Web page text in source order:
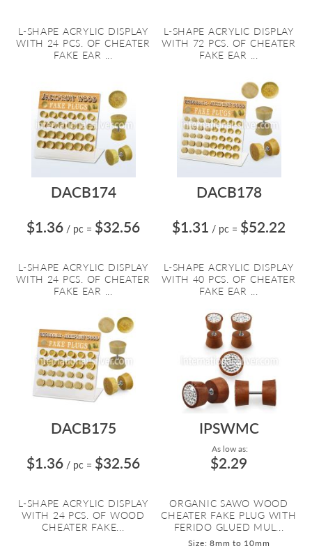
L-SHAPE ACRYLIC DISPLAY
WITH 24 PCS. OF CHEATER
FAKE EAR ...
L-SHAPE ACRYLIC DISPLAY
WITH 72 PCS. OF CHEATER
FAKE EAR ...
DACB174
$1.36 / pc = $32.56
L-SHAPE ACRYLIC DISPLAY
WITH 24 PCS. OF CHEATER
FAKE EAR ...
DACB178
$1.31 / pc = $52.22
L-SHAPE ACRYLIC DISPLAY
WITH 40 PCS. OF CHEATER
FAKE EAR ...
DACB175
$1.36 / pc = $32.56
L-SHAPE ACRYLIC DISPLAY
WITH 24 PCS. OF WOOD
CHEATER FAKE...
IPSWMC
As low as:
$2.29
ORGANIC SAWO WOOD
CHEATER FAKE PLUG WITH
FERIDO GLUED MUL...
Size: 8mm to 10mm